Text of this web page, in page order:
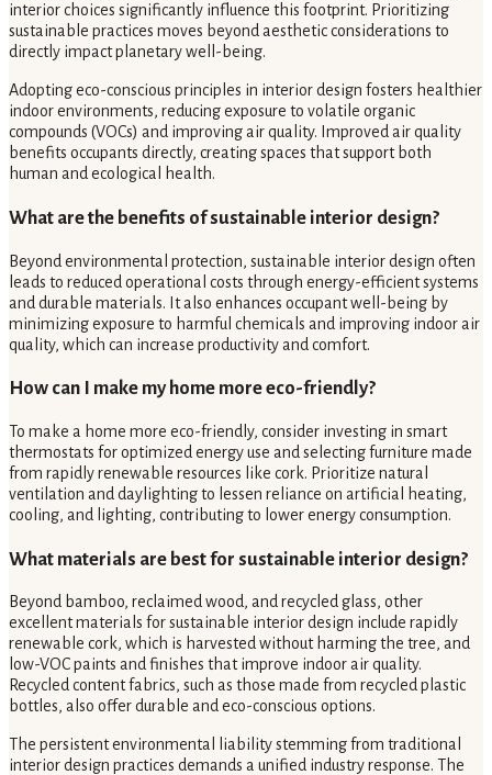
interior choices significantly influence this footprint. Prioritizing
sustainable practices moves beyond aesthetic considerations to
directly impact planetary well-being.
Adopting eco-conscious principles in interior design fosters healthier
indoor environments, reducing exposure to volatile organic
compounds (VOCs) and improving air quality. Improved air quality
benefits occupants directly, creating spaces that support both
human and ecological health.
What are the benefits of sustainable interior design?
Beyond environmental protection, sustainable interior design often
leads to reduced operational costs through energy-efficient systems
and durable materials. It also enhances occupant well-being by
minimizing exposure to harmful chemicals and improving indoor air
quality, which can increase productivity and comfort.
How can I make my home more eco-friendly?
To make a home more eco-friendly, consider investing in smart
thermostats for optimized energy use and selecting furniture made
from rapidly renewable resources like cork. Prioritize natural
ventilation and daylighting to lessen reliance on artificial heating,
cooling, and lighting, contributing to lower energy consumption.
What materials are best for sustainable interior design?
Beyond bamboo, reclaimed wood, and recycled glass, other
excellent materials for sustainable interior design include rapidly
renewable cork, which is harvested without harming the tree, and
low-VOC paints and finishes that improve indoor air quality.
Recycled content fabrics, such as those made from recycled plastic
bottles, also offer durable and eco-conscious options.
The persistent environmental liability stemming from traditional
interior design practices demands a unified industry response. The